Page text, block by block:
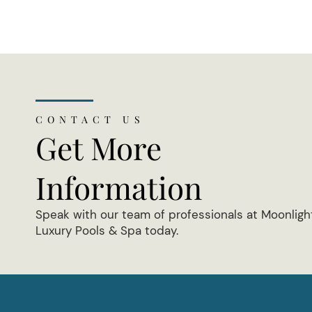
CONTACT US
Get More
Information
Speak with our team of professionals at
Luxury Pools & Spa today.